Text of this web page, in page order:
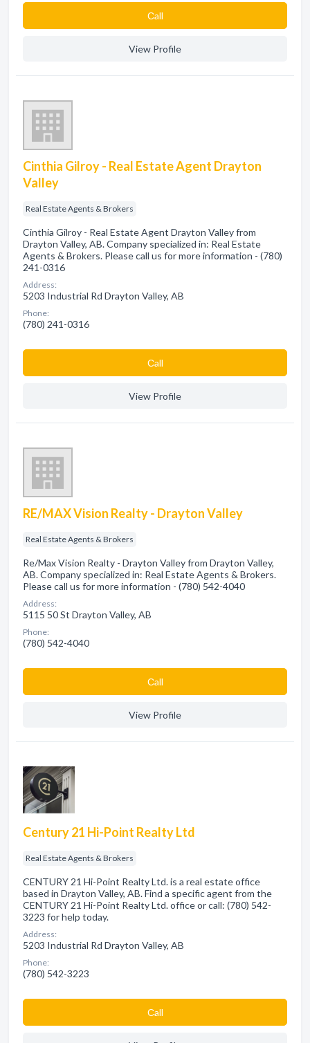
Сall
View Profile
Cinthia Gilroy - Real Estate Agent Drayton
Valley
Real Estate Agents & Brokers
Cinthia Gilroy - Real Estate Agent Drayton Valley from
Drayton Valley, AB. Company specialized in: Real Estate
Agents & Brokers. Please call us for more information - (780)
241-0316
Address:
5203 Industrial Rd Drayton Valley, AB
Phone:
(780) 241-0316
Сall
View Profile
RE/MAX Vision Realty - Drayton Valley
Real Estate Agents & Brokers
Re/Max Vision Realty - Drayton Valley from Drayton Valley,
AB. Company specialized in: Real Estate Agents & Brokers.
Please call us for more information - (780) 542-4040
Address:
5115 50 St Drayton Valley, AB
Phone:
(780) 542-4040
Сall
View Profile
Century 21 Hi-Point Realty Ltd
Real Estate Agents & Brokers
CENTURY 21 Hi-Point Realty Ltd. is a real estate office
based in Drayton Valley, AB. Find a specific agent from the
CENTURY 21 Hi-Point Realty Ltd. office or call: (780) 542-
3223 for help today.
Address:
5203 Industrial Rd Drayton Valley, AB
Phone:
(780) 542-3223
Сall